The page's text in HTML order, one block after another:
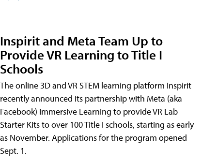
Inspirit and Meta Team Up to
Provide VR Learning to Title I
Schools
The online 3D and VR STEM learning platform Inspirit
recently announced its partnership with Meta (aka
Facebook) Immersive Learning to provide VR Lab
Starter Kits to over 100 Title I schools, starting as early
as November. Applications for the program opened
Sept. 1.